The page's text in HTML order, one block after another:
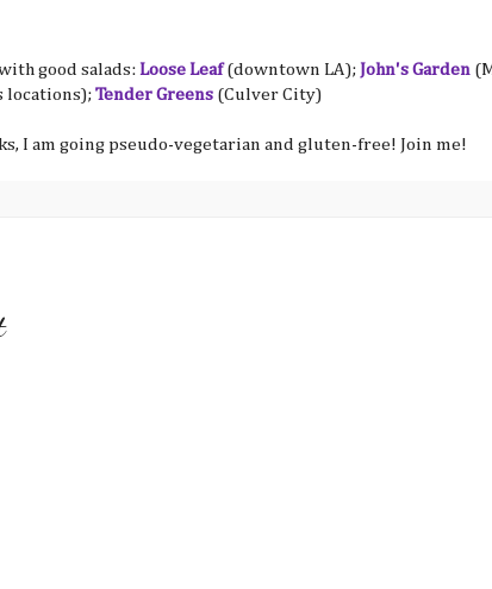
good salads:Loose Leaf (downtown LA); John's Garden
locations); Tender Greens (Culver City)
I am going pseudo-vegetarian and gluten-free! Join me!